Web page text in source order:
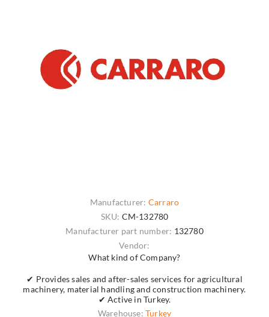
Manufacturer: Carraro
SKU: CM-132780
Manufacturer part number: 132780
Vendor:
What kind of Company?
✔ Provides sales and after-sales services for agricultural
machinery, material handling and construction machinery.
✔ Active in Turkey.
Warehouse: Turkey